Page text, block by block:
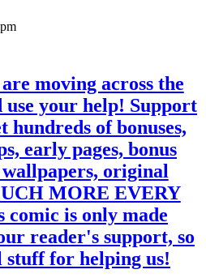
moving across the
your help! Support
hundreds of bonuses,
early pages, bonus
wallpapers, original
MORE EVERY
is only made
reader's support, so
stuff for helping us!